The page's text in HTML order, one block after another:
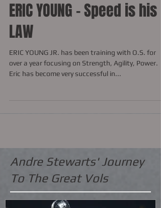
ERIC YOUNG - Speed is his
LAW
ERIC YOUNG JR. has been training with O.S. for
over a year focusing on Strength, Agility, Power.
Andre Stewarts' Journey
To The Great Vols